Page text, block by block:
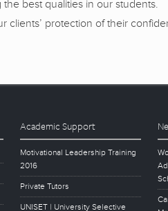
best qualities in our students.
clients’ protection of their
Academic Support
Motivational Leadership Training
2016
Private Tutors
UNISET | University Selective